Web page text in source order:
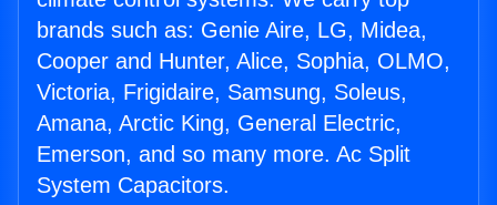
brands such as: Genie Aire, LG, Midea,
Cooper and Hunter, Alice, Sophia, OLMO,
Victoria, Frigidaire, Samsung, Soleus,
Amana, Arctic King, General Electric,
Emerson, and so many more. Ac Split
System Capacitors.